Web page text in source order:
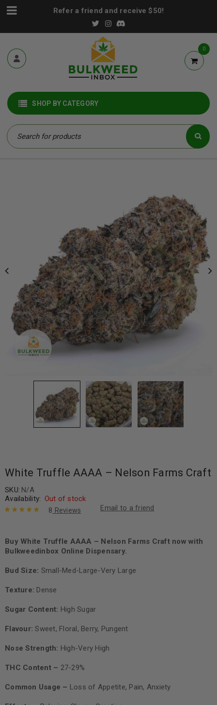
Refer a friend and receive $50!
0
SHOP BY CATEGORY
White Truffle AAAA – Nelson Farms Craft
SKU: N/A
Availability: Out of stock
on customer
ratings
8 Reviews Email to a friend
Buy White Truffle AAAA – Nelson Farms Craft now with
Bulkweedinbox Online Dispensary.
Bud Size: Small-Med-Large-Very Large
Texture: Dense
Sugar Content: High Sugar
Flavour: Sweet, Floral, Berry, Pungent
Nose Strength: High-Very High
THC Content – 27-29%
Common Usage – Loss of Appetite, Pain, Anxiety